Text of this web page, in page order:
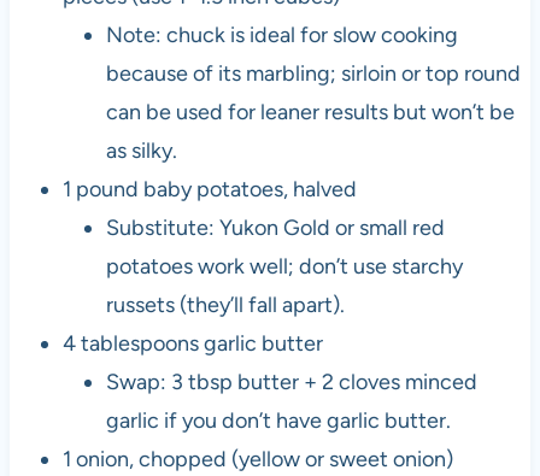
Note: chuck is ideal for slow cooking
because of its marbling; sirloin or top round
can be used for leaner results but won’t be
as silky.
1 pound baby potatoes, halved
Substitute: Yukon Gold or small red
potatoes work well; don’t use starchy
russets (they’ll fall apart).
4 tablespoons garlic butter
Swap: 3 tbsp butter + 2 cloves minced
garlic if you don’t have garlic butter.
1 onion, chopped (yellow or sweet onion)